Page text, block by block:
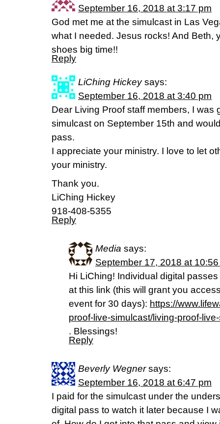
September 16, 2018 at 3:17 pm
God met me at the simulcast in Las
what I needed. Jesus rocks! And Beth,
shoes big time!!
Reply
LiChing Hickey says:
September 16, 2018 at 3:40 pm
Dear Living Proof staff members, I was
simulcast on September 15th and
pass.
I appreciate your ministry. I love to let
your ministry.
Thank you.
LiChing Hickey
918-408-5355
Reply
Media says:
September 17, 2018 at
Hi LiChing! Individual digital
at this link (this will grant you
event for 30 days): https://
proof-live-simulcast/living-proof-
. Blessings!
Reply
Beverly Wegner says:
September 16, 2018 at 6:47 pm
I paid for the simulcast under the
digital pass to watch it later because I